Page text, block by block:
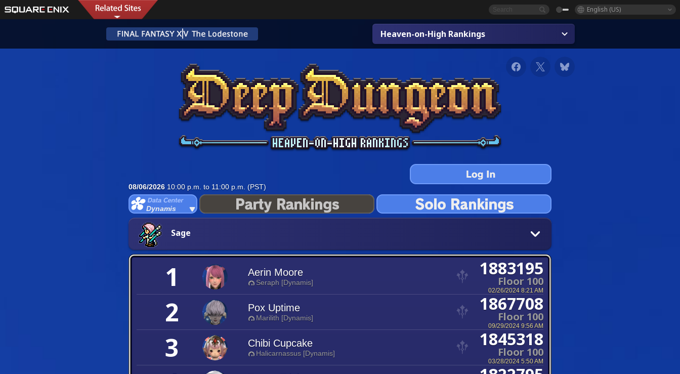
English (US)
Heaven-on-High Rankings
08/06/2026 10:00 p.m. to 11:00 p.m. (PST)
Dynamis
Sage
1 Aerin Moore
Seraph [Dynamis]
1883195
Floor 100
02/26/2024 8:21 AM
2 Pox Uptime
Marilith [Dynamis]
1867708
Floor 100
09/29/2024 9:56 AM
3 Chibi Cupcake
Halicarnassus [Dynamis]
1845318
Floor 100
03/28/2024 5:50 AM